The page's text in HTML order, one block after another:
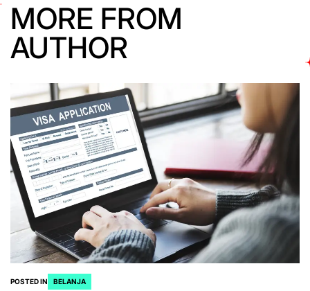
MORE FROM
AUTHOR
POSTED IN BELANJA